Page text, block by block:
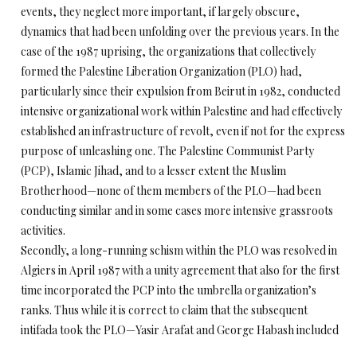
events, they neglect more important, if largely obscure,
dynamics that had been unfolding over the previous years. In the
case of the 1987 uprising, the organizations that collectively
formed the Palestine Liberation Organization (PLO) had,
particularly since their expulsion from Beirut in 1982, conducted
intensive organizational work within Palestine and had effectively
established an infrastructure of revolt, even if not for the express
purpose of unleashing one. The Palestine Communist Party
(PCP), Islamic Jihad, and to a lesser extent the Muslim
Brotherhood—none of them members of the PLO—had been
conducting similar and in some cases more intensive grassroots
activities.
Secondly, a long-running schism within the PLO was resolved in
Algiers in April 1987 with a unity agreement that also for the first
time incorporated the PCP into the umbrella organization’s
ranks. Thus while it is correct to claim that the subsequent
intifada took the PLO—Yasir Arafat and George Habash included